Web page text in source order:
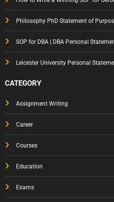
Philosophy PhD Statement of
SOP for DBA | DBA Personal
Leicester University Personal
CATEGORY
Assignment Writing
Career
Courses
Education
Exams